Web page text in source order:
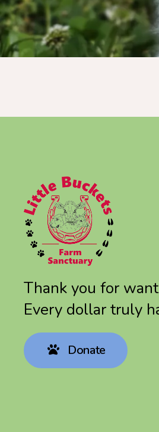
Thank you for
Every dollar truly
Donate